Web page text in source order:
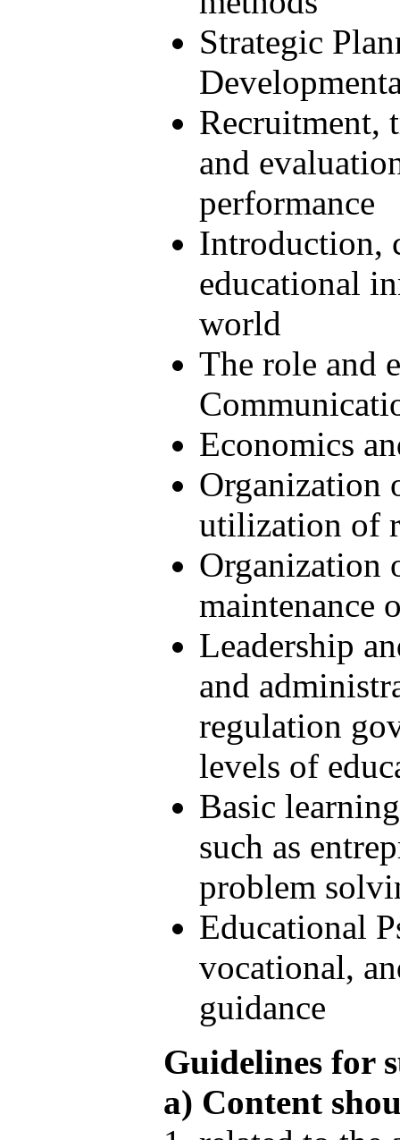
Strategic
Recruitment,
and
performance
Introduction,
educational
world
The role and
Economics
Organization
utilization of
Organization
maintenance
Leadership
and
regulation
levels of
Basic
such as
problem
Educational
vocational,
guidance
Guidelines for
a) Content